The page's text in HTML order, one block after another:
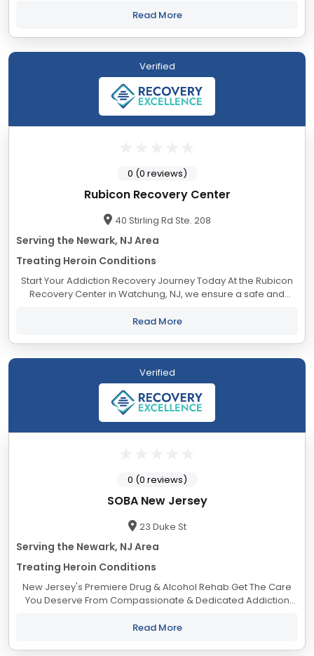
disorders. Located in Morris Township,...
Read More
Verified
Rubicon Recovery Center
40 Stirling Rd Ste. 208
Serving the Newark, NJ Area
Treating Heroin Conditions
Start Your Addiction Recovery Journey Today At the Rubicon
Recovery Center in Watchung, NJ, we ensure a safe and
nonjudgmental approach and offer a...
Read More
0 (0 reviews)
Verified
SOBA New Jersey
23 Duke St
Serving the Newark, NJ Area
Treating Heroin Conditions
New Jersey's Premiere Drug & Alcohol Rehab Get The Care
You Deserve From Compassionate & Dedicated Addiction
Addiction is a complex...
Read More
0 (0 reviews)